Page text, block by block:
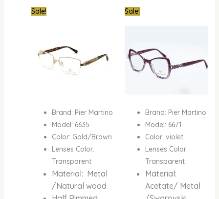
Sale!
Brand: Pier Martino
Model: 6635
Color: Gold/Brown
Lenses Color:
Transparent
Material: Metal
/Natural wood
CurrentSale!
Brand: Pier Martino
Model: 6671
Color: violet
Lenses Color:
Transparent
Material:
Acetate/ Metal